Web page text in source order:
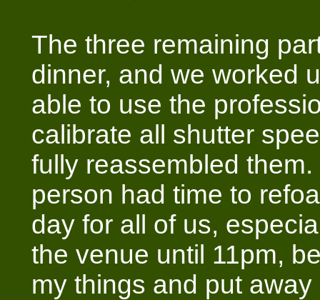
The three remaining
dinner, and we worked
able to use the
calibrate all shutter
fully reassembled
person had time to
day for all of us,
the venue until 11pm,
my things and put